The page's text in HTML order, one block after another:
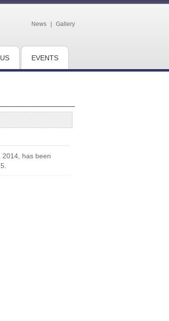
News Gallery
EVENTS
has been